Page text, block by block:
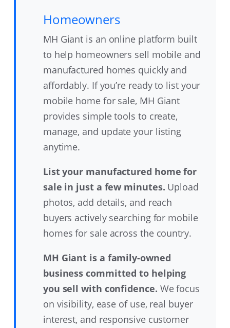
Homeowners
MH Giant is an online platform built
to help homeowners sell mobile and
manufactured homes quickly and
affordably. If you’re ready to list your
mobile home for sale, MH Giant
provides simple tools to create,
manage, and update your listing
anytime.
List your manufactured home for
sale in just a few minutes. Upload
photos, add details, and reach
buyers actively searching for mobile
homes for sale across the country.
MH Giant is a family-owned
business committed to helping
you sell with confidence. We focus
on visibility, ease of use, real buyer
interest, and responsive customer